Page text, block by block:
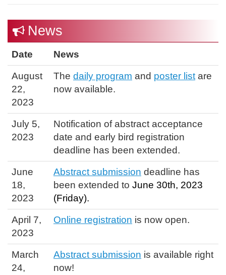
News
Date News
August
22,
2023
The daily program and poster list are
now available.
July 5,
2023
Notification of abstract acceptance
date and early bird registration
deadline has been extended.
June
18,
2023
Abstract submission deadline has
been extended to June 30th, 2023
(Friday).
April 7,
2023
Online registration is now open.
March
24,
Abstract submission is available right
now!